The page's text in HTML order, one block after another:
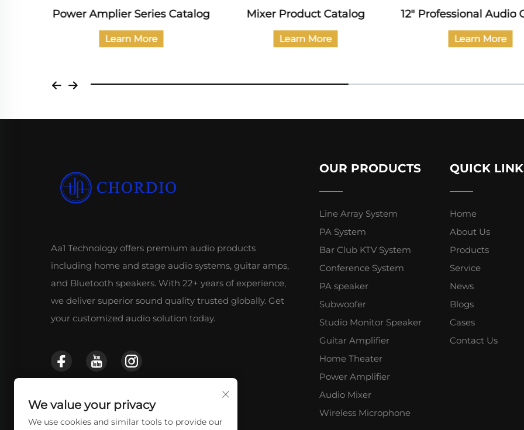
Power Amplier Series Catalog
Learn More
Mixer Product Catalog
Learn More
12" Professional Audio
Learn More
Aa1 Technology offers premium audio products
including home and stage audio systems, guitar amps,
and Bluetooth speakers. With 22+ years of experience,
we deliver superior sound quality trusted globally. Get
your customized audio solution today.
OUR PRODUCTS
Line Array System
PA System
Bar Club KTV System
Conference System
PA speaker
Subwoofer
Studio Monitor Speaker
Guitar Amplifier
Home Theater
Power Amplifier
Audio Mixer
Wireless Microphone
QUICK
Home
About Us
Products
Service
News
Blogs
Cases
Contact Us
We value your privacy
We use cookies and similar tools to provide our